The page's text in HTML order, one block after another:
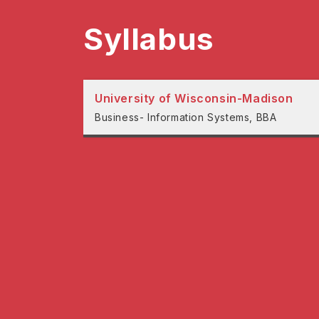
Syllabus
University of Wisconsin-Madison
Business- Information Systems, BBA